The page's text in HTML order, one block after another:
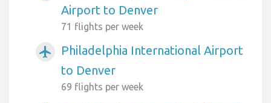
Airport to Denver
71 flights per week
airplanemode_active
Philadelphia International Airport
to Denver
69 flights per week